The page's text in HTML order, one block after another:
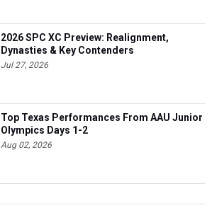
2026 SPC XC Preview: Realignment,
Dynasties & Key Contenders
Jul 27, 2026
Top Texas Performances From AAU Junior
Olympics Days 1-2
Aug 02, 2026